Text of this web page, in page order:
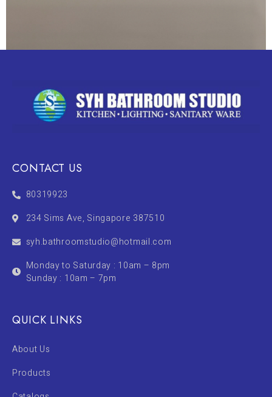
CONTACT US
80319923
234 Sims Ave, Singapore 387510
syh.bathroomstudio@hotmail.com
Monday to Saturday : 10am – 8pm
Sunday : 10am – 7pm
QUICK LINKS
About Us
Products